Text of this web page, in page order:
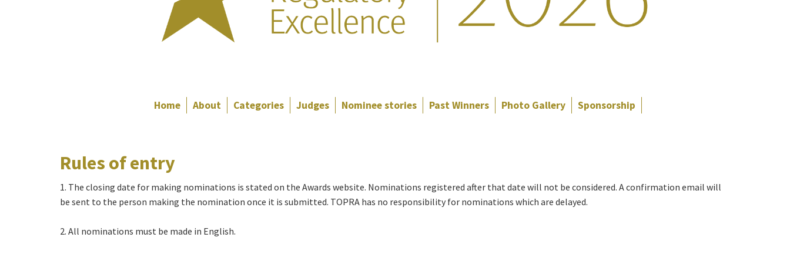
Home About Categories Judges Nominee stories Past Winners Photo Gallery Sponsorship
Rules of entry
1. The closing date for making nominations is stated on the Awards website. Nominations registered after that date will not be considered. A confirmation email will
be sent to the person making the nomination once it is submitted. TOPRA has no responsibility for nominations which are delayed.
2. All nominations must be made in English.